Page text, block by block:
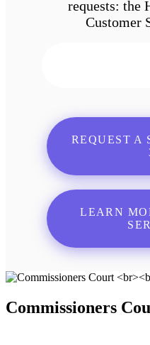
requests: the
Customer
REQUEST A
LEARN
Commissioners